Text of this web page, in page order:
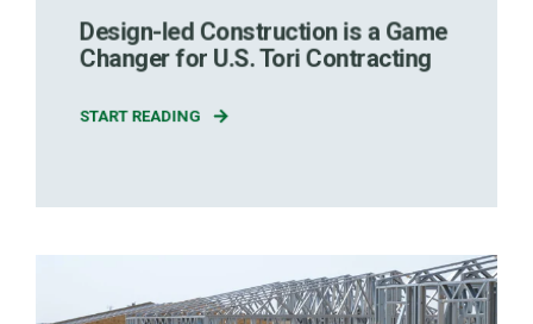
Design-led Construction is a Game
Changer for U.S. Tori Contracting
START READING